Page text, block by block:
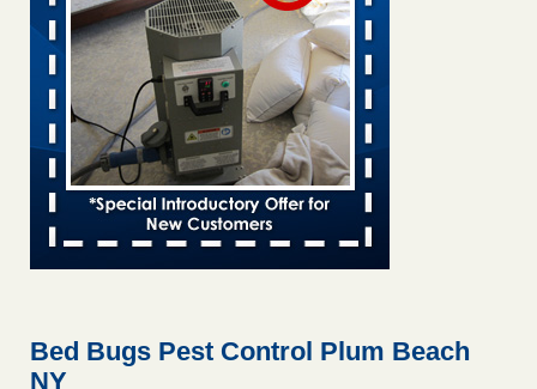
Two Iowa cities are among the nation's worst for bed bug
infestations The Des Moines Register...Read More
Hotel room inspection refutes guest’s account of bed bugs at
Paris Las Vegas - KLAS 8 News Now
Hotel room inspection refutes guest’s account of bed bugs
at Paris Las Vegas KLAS 8 News Now...Read More
Horror story: Bedbugs shut down Royal Oak Library, policy
Seniors at downtown Sacramento apartment complex raise
Bed Bugs Pest Control Plum Beach
NY